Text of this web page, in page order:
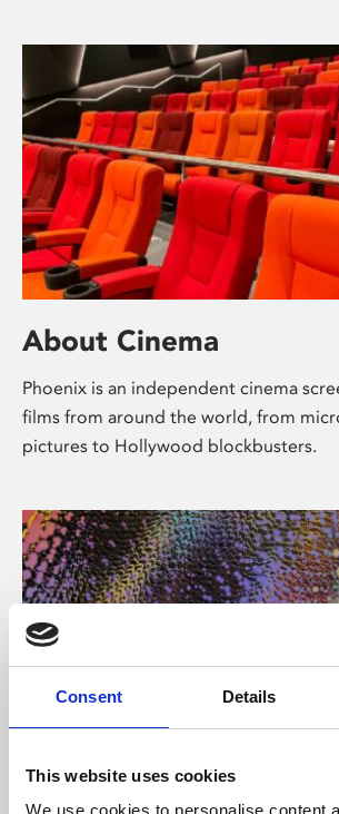
Consent Details
This website uses cookies
We use cookies to personalise content
About Cinema
Phoenix is an independent cinema
films from around the world, from
pictures to Hollywood blockbusters.
About Art